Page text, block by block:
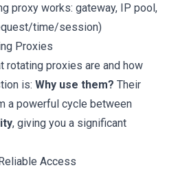
proxy works: gateway, IP pool,
time/session)
Proxies
rotating proxies are and how
is: Why use them? Their
a powerful cycle between
, giving you a significant
Access